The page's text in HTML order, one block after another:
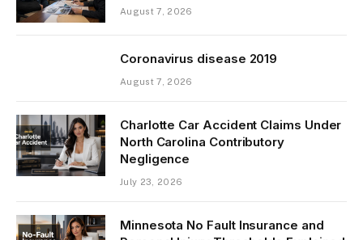
August 7, 2026
Coronavirus disease 2019
August 7, 2026
Charlotte Car Accident Claims Under
North Carolina Contributory
Negligence
July 23, 2026
Minnesota No Fault Insurance and